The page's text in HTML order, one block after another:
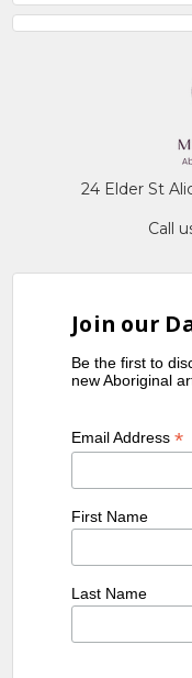
24 Elder St
Call
Join our
Be the first to
new Aboriginal
Email Address*
First Name
Last Name